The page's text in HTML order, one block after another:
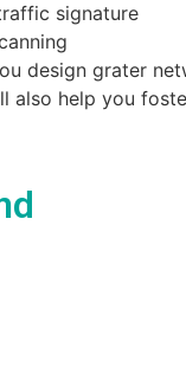
signature
design grater
also help you